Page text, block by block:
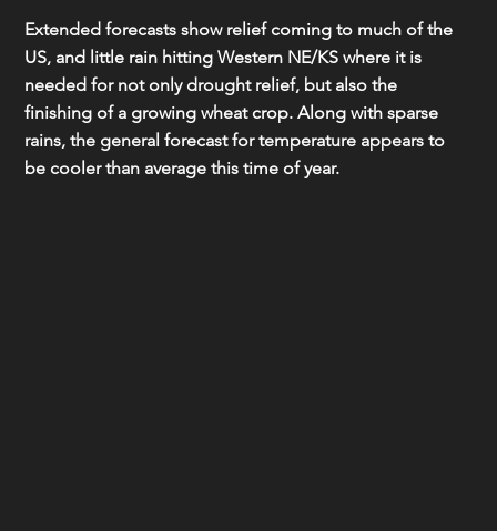
Extended forecasts show relief coming to much of the
US, and little rain hitting Western NE/KS where it is
needed for not only drought relief, but also the
finishing of a growing wheat crop. Along with sparse
rains, the general forecast for temperature appears to
be cooler than average this time of year.